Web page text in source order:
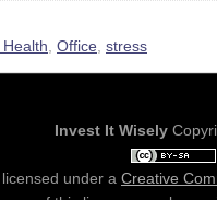
Office stress
Invest It Wisely
licensed under a Creative